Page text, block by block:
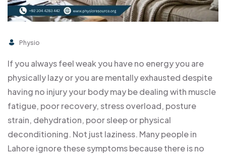
Physio
If you always feel weak you have no energy you are
physically lazy or you are mentally exhausted despite
having no injury your body may be dealing with muscle
fatigue, poor recovery, stress overload, posture
strain, dehydration, poor sleep or physical
deconditioning. Not just laziness. Many people in
Lahore ignore these symptoms because there is no